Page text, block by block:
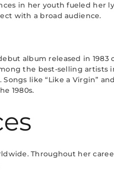
in her youth fueled her
with a broad audience.
album released in 1983
the best-selling artists
like “Like a Virgin”
1980s.
Throughout her